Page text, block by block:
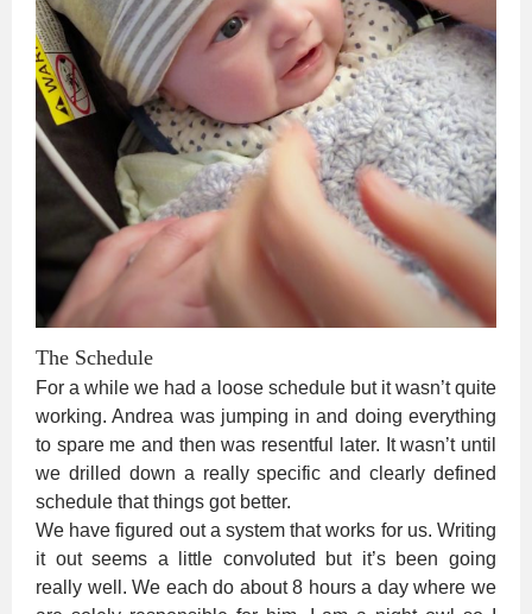
The Schedule
For a while we had a loose schedule but it wasn’t quite
working. Andrea was jumping in and doing everything
to spare me and then was resentful later. It wasn’t until
we drilled down a really specific and clearly defined
schedule that things got better.
We have figured out a system that works for us. Writing
it out seems a little convoluted but it’s been going
really well. We each do about 8 hours a day where we